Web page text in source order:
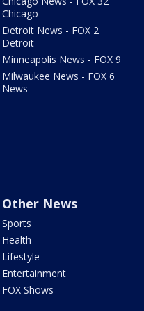
Chicago
Detroit News - FOX 2
Detroit
Minneapolis News - FOX 9
Milwaukee News - FOX 6
News
Other News
Sports
Health
Lifestyle
Entertainment
FOX Shows